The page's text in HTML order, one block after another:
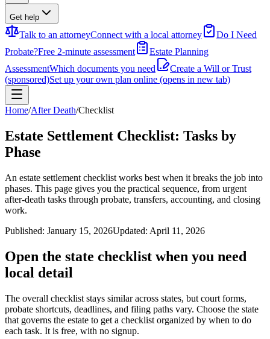
Get help
Talk to an attorneyConnect with a local attorney
Do I Need
Probate?Free 2-minute assessment
Estate Planning
AssessmentWhich documents you need
Create a Will or Trust
(sponsored)Set up your own plan online (opens in new tab)
Home/After Death/Checklist
Estate Settlement Checklist: Tasks by
Phase
An estate settlement checklist works best when it breaks the job into
phases. This page gives you the practical sequence, from urgent
after-death tasks through probate, transfers, accounting, and closing
work.
Published: January 15, 2026Updated: April 11, 2026
Open the state checklist when you need
local detail
The overall checklist stays similar across states, but court forms,
probate shortcuts, deadlines, and filing paths vary. Choose the state
that governs the estate to get a checklist organized by when to do
each task. It is free, with no signup.